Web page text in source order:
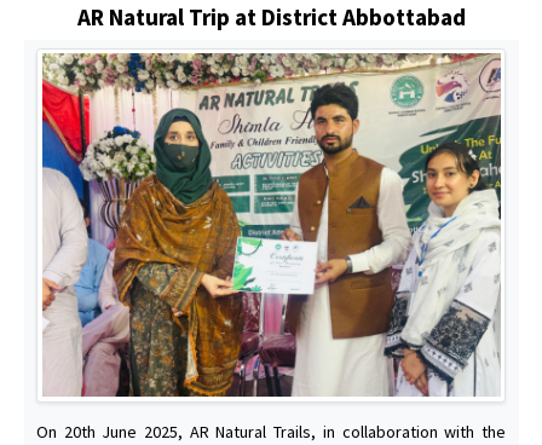
AR Natural Trip at District Abbottabad
On 20th June 2025, AR Natural Trails, in collaboration with the